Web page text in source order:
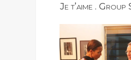
Je t’aime .